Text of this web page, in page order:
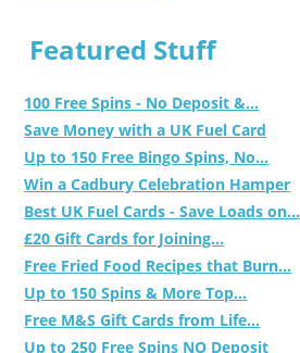
Featured Stuff
100 Free Spins - No Deposit &...
Save Money with a UK Fuel Card
Up to 150 Free Bingo Spins, No...
Win a Cadbury Celebration Hamper
Best UK Fuel Cards - Save Loads on...
£20 Gift Cards for Joining...
Free Fried Food Recipes that Burn...
Up to 150 Spins & More Top...
Free M&S Gift Cards from Life...
Up to 250 Free Spins NO Deposit